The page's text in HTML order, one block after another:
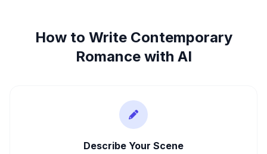
How to Write Contemporary
Romancewith AI
Describe Your Scene